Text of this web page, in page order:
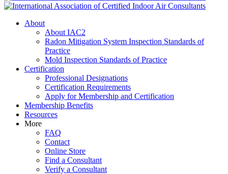
About
About IAC2
Radon Mitigation System Inspection Standards of
Practice
Mold Inspection Standards of Practice
Certification
Professional Designations
Certification Requirements
Apply for Membership and Certification
Membership Benefits
Resources
More
FAQ
Contact
Online Store
Find a Consultant
Verify a Consultant